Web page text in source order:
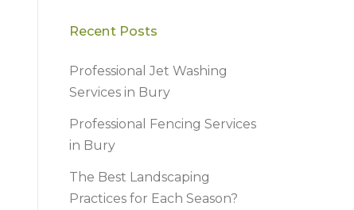
Recent Posts
Professional Jet Washing
Services in Bury
Professional Fencing Services
in Bury
The Best Landscaping
Practices for Each Season?